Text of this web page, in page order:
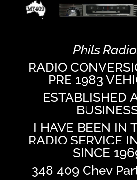
Phils
RADIO
PRE 1983
ESTABLISHED
I HAVE BEEN IN
RADIO SERVICE
SINCE
348 409 Chev